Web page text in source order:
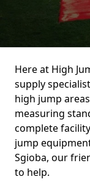
Here at High
supply
high jump
measuring
complete
jump
Sgioba, our
to help.